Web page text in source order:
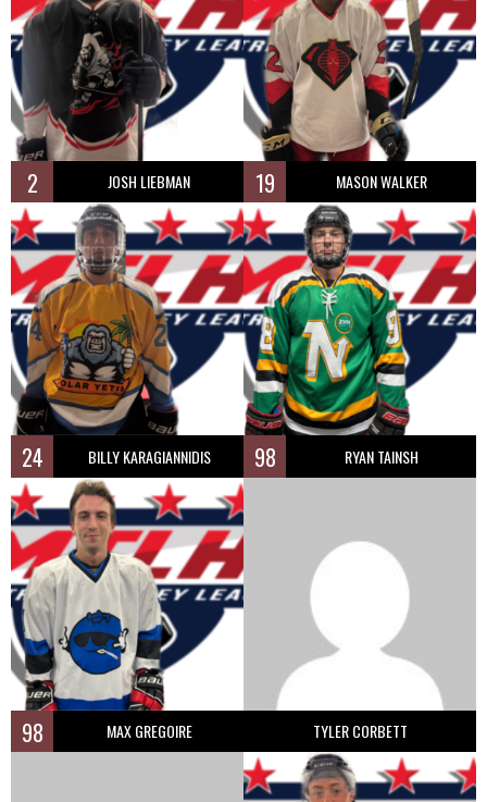
2 JOSH LIEBMAN 19 MASON WALKER
24 BILLY KARAGIANNIDIS 98 RYAN TAINSH
98 MAX GREGOIRE TYLER CORBETT